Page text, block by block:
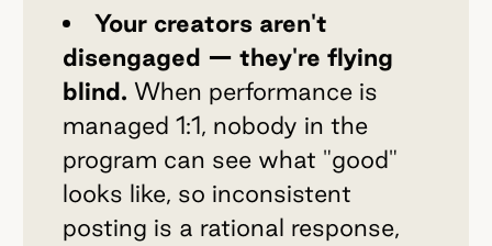
Your creators aren't
disengaged — they're flying
blind. When performance is
managed 1:1, nobody in the
program can see what "good"
looks like, so inconsistent
posting is a rational response,